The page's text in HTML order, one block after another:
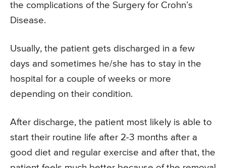
the complications of the Surgery for Crohn’s
Disease.
Usually, the patient gets discharged in a few
days and sometimes he/she has to stay in the
hospital for a couple of weeks or more
depending on their condition.
After discharge, the patient most likely is able to
start their routine life after 2-3 months after a
good diet and regular exercise and after that, the